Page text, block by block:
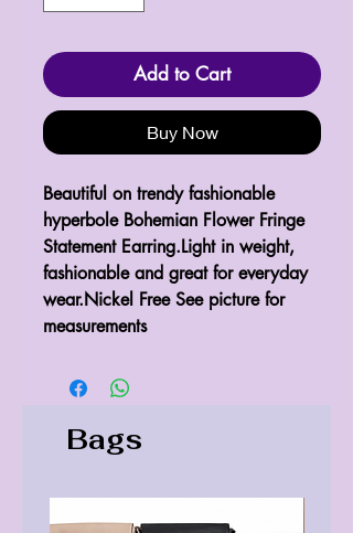
Add to Cart
Buy Now
Beautiful on trendy fashionable
hyperbole Bohemian Flower Fringe
Statement Earring.Light in weight,
fashionable and great for everyday
wear.Nickel Free See picture for
measurements
Bags